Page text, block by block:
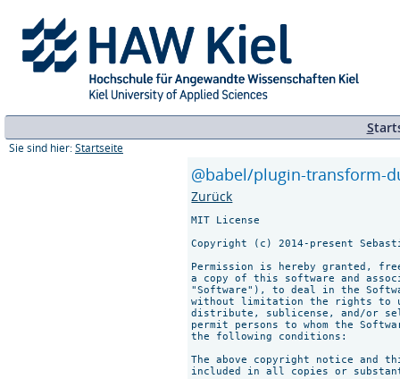
S
Sie sind hier: Startseite
@babel/plugin-transform-
Zurück
MIT License
Copyright (c) 2014-present
Permission is hereby granted,
a copy of this software and
"Software"), to deal in the
without limitation the rights to
distribute, sublicense, and/or
permit persons to whom the
the following conditions:
The above copyright notice and
included in all copies or